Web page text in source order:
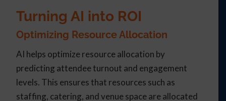
Turning AI into ROI
Optimizing Resource Allocation
AI helps optimize resource allocation by
predicting attendee turnout and engagement
levels. This ensures that resources such as
staffing, catering, and venue space are allocated